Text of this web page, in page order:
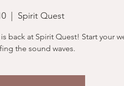
  |
Spirit Quest
back at Spirit Quest! Start your
the sound waves.